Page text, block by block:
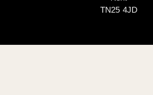
TN25 4JD